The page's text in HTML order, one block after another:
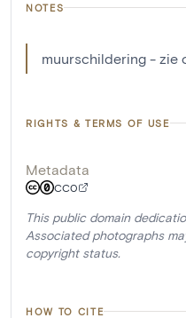
NOTES
muurschildering - zie
RIGHTS & TERMS OF USE
Metadata
CC0
This public domain
Associated photographs
copyright status.
HOW TO CITE